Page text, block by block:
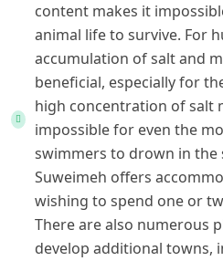
content makes it
animal life to survive. For
accumulation of salt and
beneficial, especially for
high concentration of salt
impossible for even the
swimmers to drown in the
Suweimeh offers
wishing to spend one or
There are also numerous
develop additional towns,